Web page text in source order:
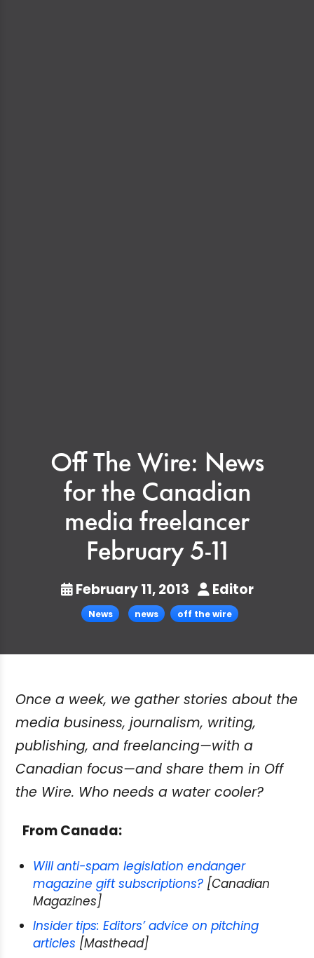
Off The Wire: News
for the Canadian
media freelancer
February 5-11
February 11, 2013 Editor
News news off the wire
Once a week, we gather stories about the
media business, journalism, writing,
publishing, and freelancing—with a
Canadian focus—and share them in Off
the Wire. Who needs a water cooler?
From Canada:
Will anti-spam legislation endanger
magazine gift subscriptions? [Canadian
Magazines]
Insider tips: Editors’ advice on pitching
articles [Masthead]